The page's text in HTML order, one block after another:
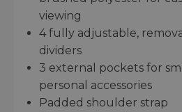
viewing
4 fully adjustable,
dividers
3 external pockets for
personal accessories
Padded shoulder strap